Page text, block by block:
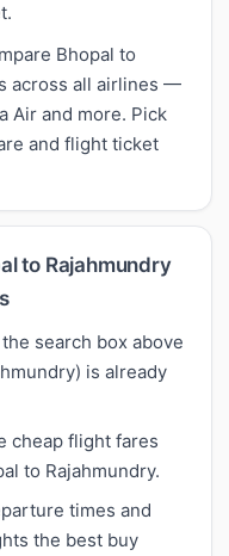
Bhopal to
across all airlines —
Air and more. Pick
and flight ticket
to Rajahmundry
search box above
is already
cheap flight fares
to Rajahmundry.
times and
the best buy